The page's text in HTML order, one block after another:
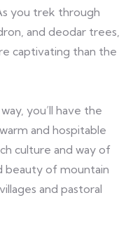
you trek through
and deodar trees,
captivating than the
you’ll have the
and hospitable
culture and way of
beauty of mountain
and pastoral